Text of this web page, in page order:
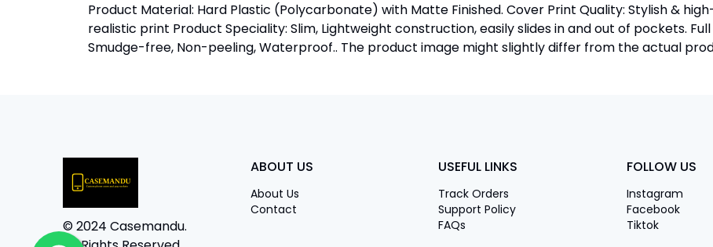
Product Material: Hard Plastic (Polycarbonate) with Matte Finished. Cover Print Quality: Stylish &
realistic print Product Speciality: Slim, Lightweight construction, easily slides in and out of pockets.
Smudge-free, Non-peeling, Waterproof.. The product image might slightly differ from the actual
© 2024 Casemandu.
ABOUT US
About Us
Contact
USEFUL LINKS
Track Orders
Support Policy
FAQs
FOLLOW US
Instagram
Facebook
Tiktok